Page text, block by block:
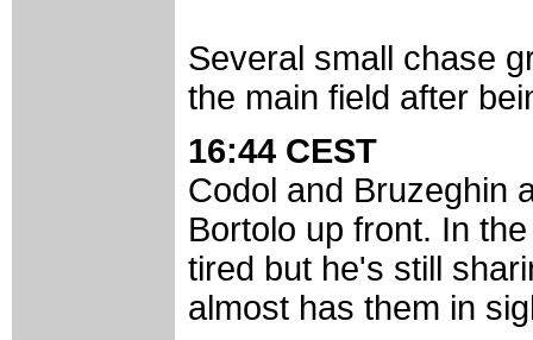
Several small chase
the main field after
16:44 CEST
Codol and Bruzeghin
Bortolo up front. In
tired but he's still
almost has them in